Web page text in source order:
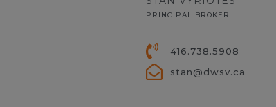
PRINCIPAL BROKER
416.738.5908
stan@dwsv.ca